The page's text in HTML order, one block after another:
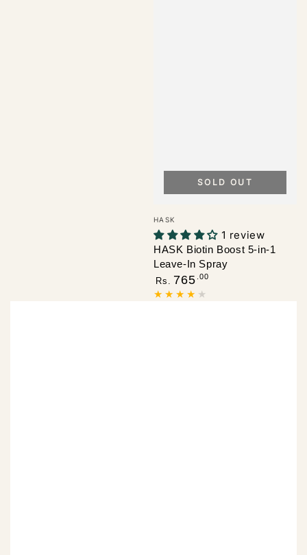
Vendor:
HASK
1 review
HASK Biotin Boost 5-in-1
Leave-In Spray
Regular
price
Rs. 765 .00
SOLD OUT